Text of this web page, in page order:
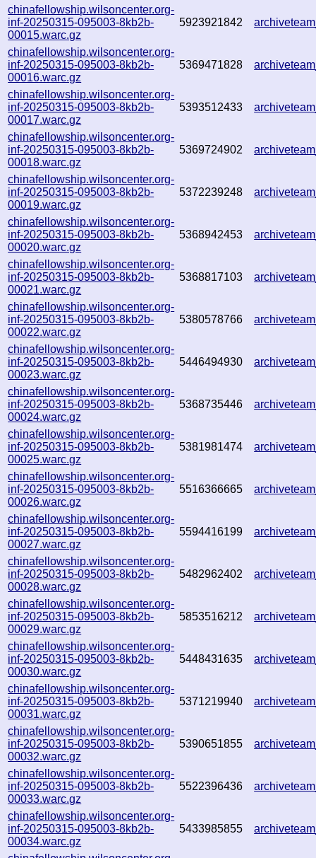
chinafellowship.wilsoncenter.org-
inf-20250315-095003-8kb2b-
00015.warc.gz
5923921842
chinafellowship.wilsoncenter.org-
inf-20250315-095003-8kb2b-
00016.warc.gz
5369471828
chinafellowship.wilsoncenter.org-
inf-20250315-095003-8kb2b-
00017.warc.gz
5393512433
chinafellowship.wilsoncenter.org-
inf-20250315-095003-8kb2b-
00018.warc.gz
5369724902
chinafellowship.wilsoncenter.org-
inf-20250315-095003-8kb2b-
00019.warc.gz
5372239248
chinafellowship.wilsoncenter.org-
inf-20250315-095003-8kb2b-
00020.warc.gz
5368942453
chinafellowship.wilsoncenter.org-
inf-20250315-095003-8kb2b-
00021.warc.gz
5368817103
chinafellowship.wilsoncenter.org-
inf-20250315-095003-8kb2b-
00022.warc.gz
5380578766
chinafellowship.wilsoncenter.org-
inf-20250315-095003-8kb2b-
00023.warc.gz
5446494930
chinafellowship.wilsoncenter.org-
inf-20250315-095003-8kb2b-
00024.warc.gz
5368735446
chinafellowship.wilsoncenter.org-
inf-20250315-095003-8kb2b-
00025.warc.gz
5381981474
chinafellowship.wilsoncenter.org-
inf-20250315-095003-8kb2b-
00026.warc.gz
5516366665
chinafellowship.wilsoncenter.org-
inf-20250315-095003-8kb2b-
00027.warc.gz
5594416199
chinafellowship.wilsoncenter.org-
inf-20250315-095003-8kb2b-
00028.warc.gz
5482962402
chinafellowship.wilsoncenter.org-
inf-20250315-095003-8kb2b-
00029.warc.gz
5853516212
chinafellowship.wilsoncenter.org-
inf-20250315-095003-8kb2b-
00030.warc.gz
5448431635
chinafellowship.wilsoncenter.org-
inf-20250315-095003-8kb2b-
00031.warc.gz
5371219940
chinafellowship.wilsoncenter.org-
inf-20250315-095003-8kb2b-
00032.warc.gz
5390651855
chinafellowship.wilsoncenter.org-
inf-20250315-095003-8kb2b-
00033.warc.gz
5522396436
chinafellowship.wilsoncenter.org-
inf-20250315-095003-8kb2b-
00034.warc.gz
5433985855